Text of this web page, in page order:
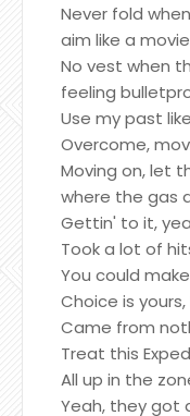
Never fold
aim like a
No vest when
feeling
Use my past
Overcome,
Moving on, let
where the gas
Gettin' to it,
Took a lot of
You could
Choice is
Came from
Treat this
All up in the
Yeah, they got